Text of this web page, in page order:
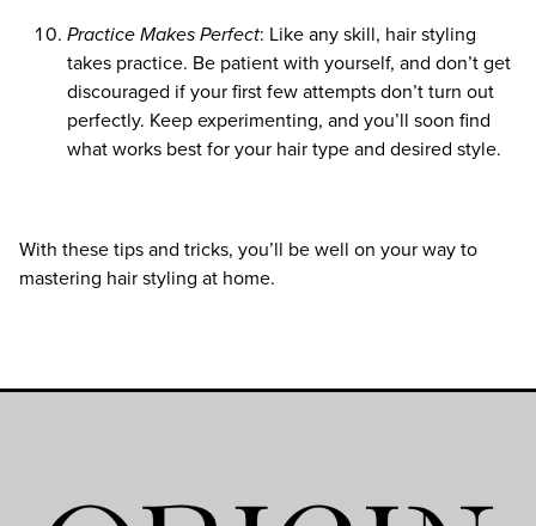
Practice Makes Perfect: Like any skill, hair styling
takes practice. Be patient with yourself, and don’t get
discouraged if your first few attempts don’t turn out
perfectly. Keep experimenting, and you’ll soon find
what works best for your hair type and desired style.
With these tips and tricks, you’ll be well on your way to
mastering hair styling at home.